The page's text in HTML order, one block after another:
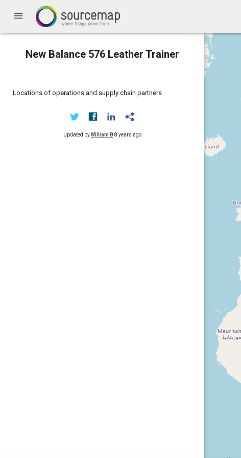
menu
New Balance 576 Leather Trainer
Locations of operations and supply chain partners
Updated byWilliam B 8 years ago